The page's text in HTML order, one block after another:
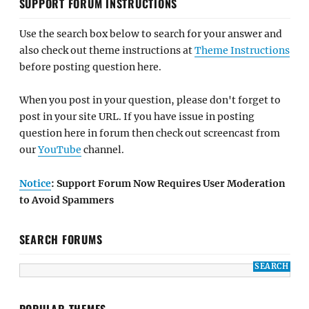
Use the search box below to search for your answer and
also check out theme instructions atTheme Instructions
before posting question here.
When you post in your question, please don't forget to
post in your site URL. If you have issue in posting
question here in forum then check out screencast from
ourYouTube channel.
Notice: Support Forum Now Requires User Moderation
to Avoid Spammers
SEARCH FORUMS